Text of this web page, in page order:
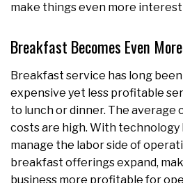
make things even more
Breakfast Becomes Even
Breakfast service has long
expensive yet less profitable
to lunch or dinner. The average
costs are high. With
manage the labor side of
breakfast offerings expand,
business more profitable for